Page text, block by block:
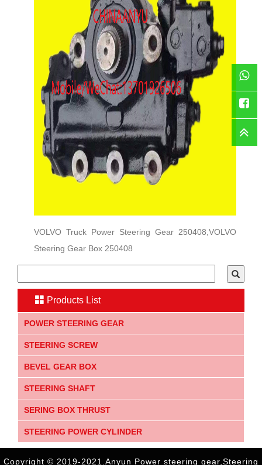
VOLVO Truck Power Steering Gear 250408,VOLVO
Steering Gear Box 250408
Products List
POWER STEERING GEAR
STEERING SCREW
BEVEL GEAR BOX
STEERING SHAFT
SERING BOX THRUST
STEERING POWER CYLINDER
Copyright © 2019-2021.Anyun Power steering gear,Steering